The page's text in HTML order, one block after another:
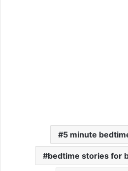
5 minute
bedtime stories for